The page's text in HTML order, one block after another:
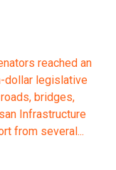
reached an
dollar legislative
bridges,
Infrastructure
from several...